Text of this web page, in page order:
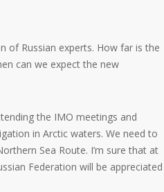
of Russian experts. How far is the
can we expect the new
the IMO meetings and
in Arctic waters. We need to
Sea Route. I’m sure that at
Federation will be appreciated